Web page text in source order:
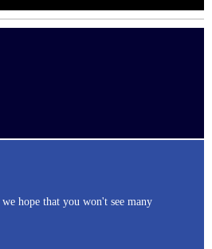
hope that you won't see many